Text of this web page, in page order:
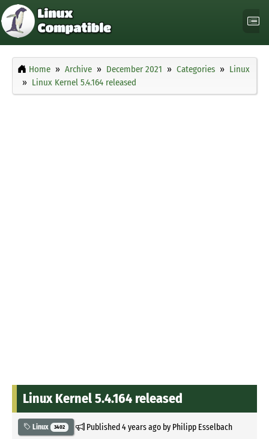
Home Archive December 2021 Categories
Linux
Linux Kernel 5.4.164 released
Linux Kernel 5.4.164 released
Linux 3402 Published4 years agoby Philipp Esselbach